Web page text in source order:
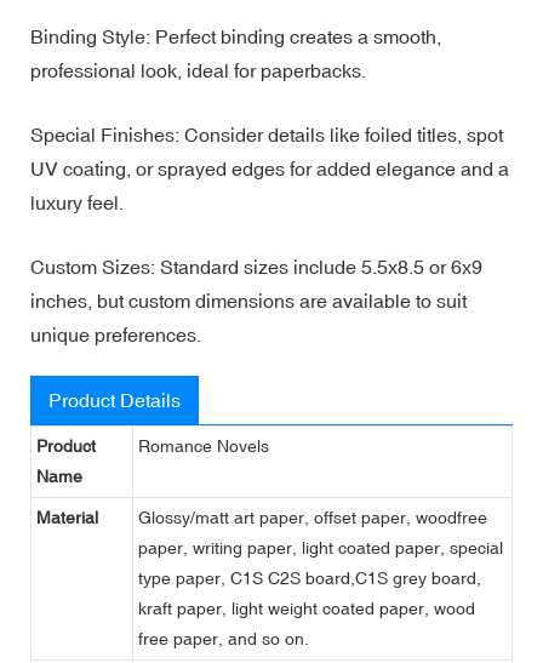
Binding Style: Perfect binding creates a smooth,
professional look, ideal for paperbacks.
Special Finishes: Consider details like foiled titles, spot
UV coating, or sprayed edges for added elegance and a
luxury feel.
Custom Sizes: Standard sizes include 5.5x8.5 or 6x9
inches, but custom dimensions are available to suit
unique preferences.
Product Details
Product
Name
Romance Novels
Material
Glossy/matt art paper, offset paper, woodfree
paper, writing paper, light coated paper, special
type paper, C1S C2S board,C1S grey board,
kraft paper, light weight coated paper, wood
free paper, and so on.